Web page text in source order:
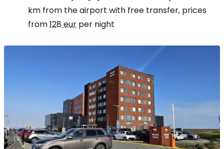
km from the airport with free transfer, prices
from128 eur per night